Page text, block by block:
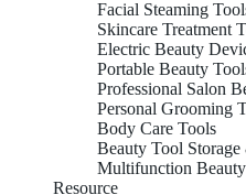
Facial Steaming
Skincare Treatment
Electric Beauty
Portable Beauty
Professional Salon
Personal Grooming
Body Care Tools
Beauty Tool
Multifunction
Resource